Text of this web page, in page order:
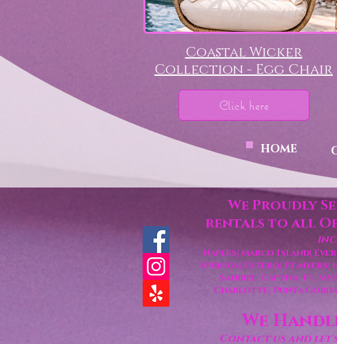
Coastal Wicker
Collection - Egg Chair
Click here
HOME
We Proudly
rentals to all
Naples| Marco Island|
Springs| Estero| Ft.Myers|
Sanibel| Captiva| Ft.
Charlotte| Punta Gorda
We
Contact us and